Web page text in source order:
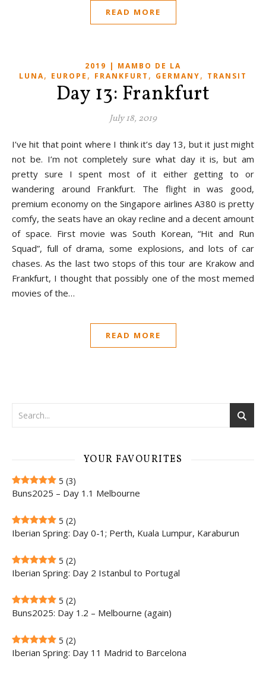
READ MORE
2019 | MAMBO DE LA
LUNA, EUROPE , FRANKFURT , GERMANY, TRANSIT
Day 13: Frankfurt
July 18, 2019
I’ve hit that point where I think it’s day 13, but it just might
not be. I’m not completely sure what day it is, but am
pretty sure I spent most of it either getting to or
wandering around Frankfurt. The flight in was good,
premium economy on the Singapore airlines A380 is pretty
comfy, the seats have an okay recline and a decent amount
of space. First movie was South Korean, “Hit and Run
Squad”, full of drama, some explosions, and lots of car
chases. As the last two stops of this tour are Krakow and
Frankfurt, I thought that possibly one of the most memed
movies of the…
READ MORE
YOUR FAVOURITES
5 (3)
Buns2025 – Day 1.1 Melbourne
5 (2)
Iberian Spring: Day 0-1; Perth, Kuala Lumpur, Karaburun
5 (2)
Iberian Spring: Day 2 Istanbul to Portugal
5 (2)
Buns2025: Day 1.2 – Melbourne (again)
5 (2)
Iberian Spring: Day 11 Madrid to Barcelona